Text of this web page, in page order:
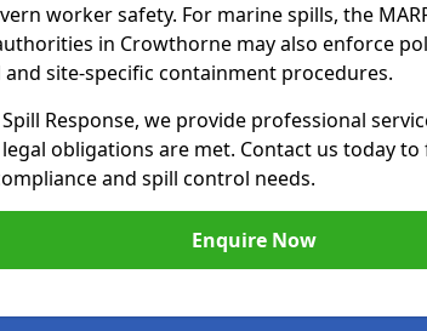
worker safety. For marine spills, the
in Crowthorne may also enforce
site-specific containment procedures.
Response, we provide professional
obligations are met. Contact us today
and spill control needs.
Enquire Now